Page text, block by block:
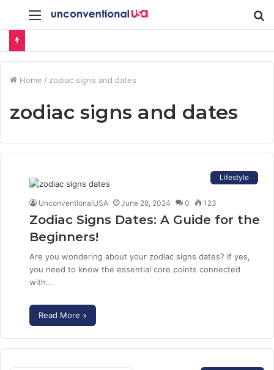
Menu
Home / zodiac signs and dates
zodiac signs and dates
Lifestyle
UnconventionalUSA June 28, 2024 0 123
Zodiac Signs Dates: A Guide for the
Beginners!
Are you wondering about your zodiac signs dates? If yes,
you need to know the essential core points connected
with…
Read More »